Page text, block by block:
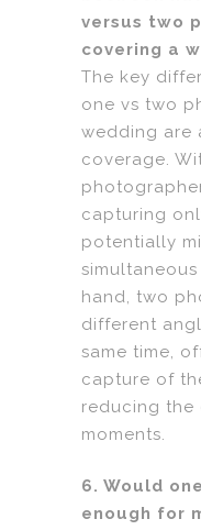
versus two
covering a
The key
one vs two
wedding are
coverage.
capturing
potentially
hand, two
different
same time,
capture of
reducing the
moments.
6. Would
enough for